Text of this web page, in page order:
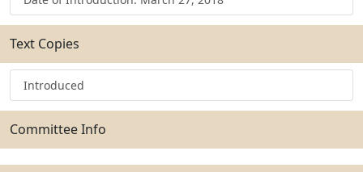
Text Copies
Introduced
Committee Info